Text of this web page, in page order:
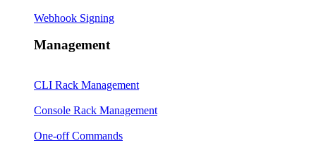
Webhook Signing
Management
CLI Rack Management
Console Rack Management
One-off Commands